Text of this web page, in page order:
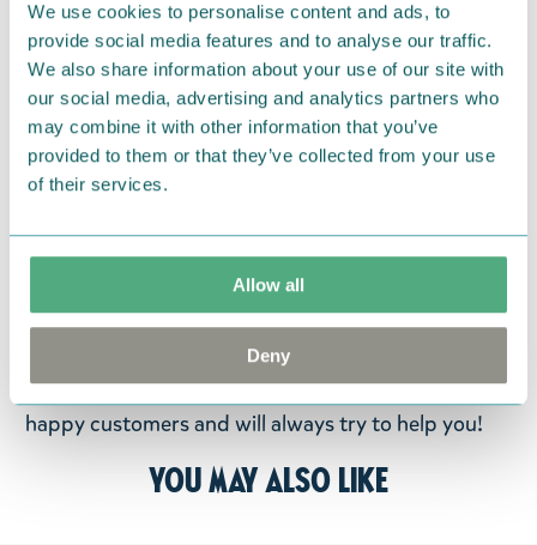
We use cookies to personalise content and ads, to
provide social media features and to analyse our traffic.
We also share information about your use of our site with
our social media, advertising and analytics partners who
may combine it with other information that you’ve
provided to them or that they’ve collected from your use
of their services.
Allow all
Deny
Return Policy
We hope that you are delighted with the Moomin
products that you have ordered. If, however, any
items supplied by us did not suit your needs and
were not custom-made or food items, you may
return them. You must advise us in writing within
fourteen days of delivery and then return the
goods in perfect condition. It is the customer’s
responsibility to ensure that the goods are
returned to us in perfect condition and to pay for
the return delivery costs. Please contact our
customer support, and they will help you. We want
happy customers and will always try to help you!
You may also like